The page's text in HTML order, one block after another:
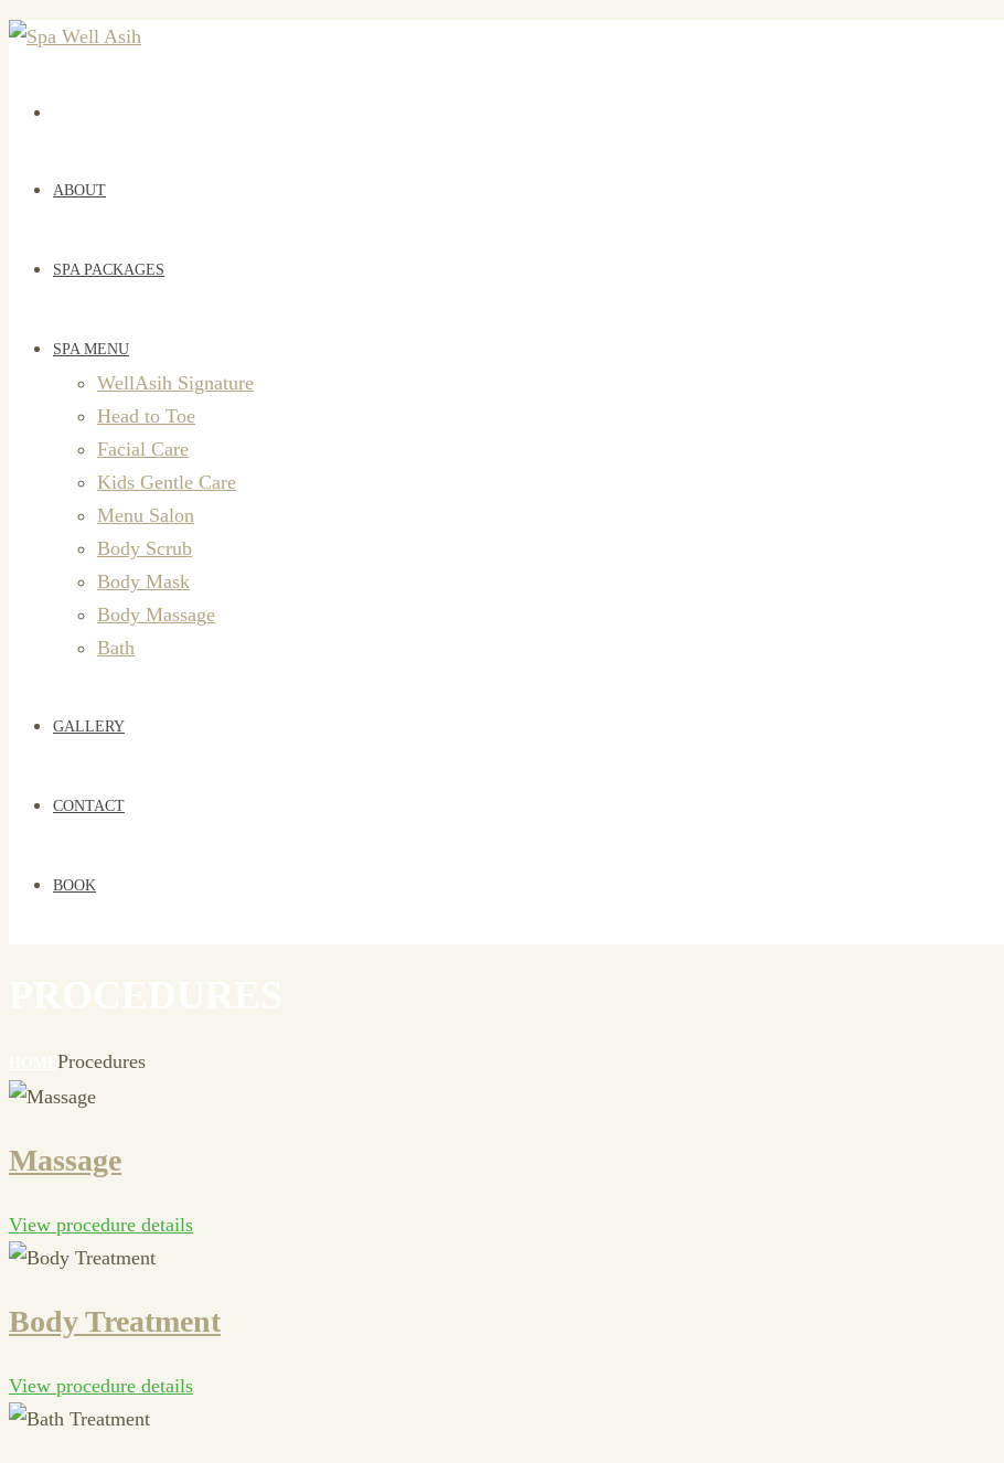
ABOUT
SPA PACKAGES
SPA MENU
WellAsih Signature
Head to Toe
Facial Care
Kids Gentle Care
Menu Salon
Body Scrub
Body Mask
Body Massage
Bath
GALLERY
CONTACT
BOOK
Procedures
Massage
View procedure details
Body Treatment
View procedure details